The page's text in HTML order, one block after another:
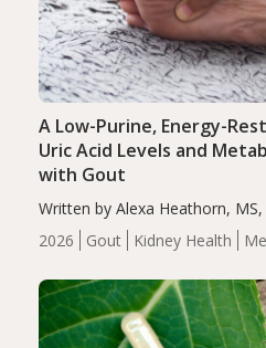
2026 Gout Kidney Health
A Low-Purine, Energy-
Uric Acid Levels and
with Gout
Written by Alexa Heathorn,
energy-restricted, balanced
serum uric acid levels,
compared…